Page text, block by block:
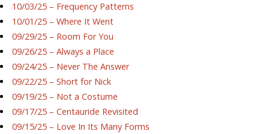
10/03/25 – Frequency Patterns
10/01/25 – Where It Went
09/29/25 – Room For You
09/26/25 – Always a Place
09/24/25 – Never The Answer
09/22/25 – Short for Nick
09/19/25 – Not a Costume
09/17/25 – Centauride Revisited
09/15/25 – Love In Its Many Forms